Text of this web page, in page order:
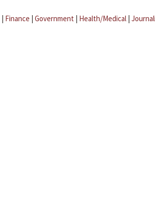
| Finance | Government | Health/Medical |